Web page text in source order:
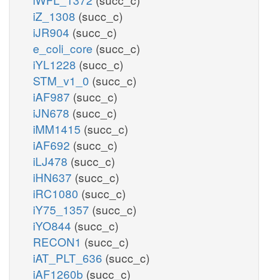
iZ_1308 (succ_c)
iJR904 (succ_c)
e_coli_core (succ_c)
iYL1228 (succ_c)
STM_v1_0 (succ_c)
iAF987 (succ_c)
iJN678 (succ_c)
iMM1415 (succ_c)
iAF692 (succ_c)
iLJ478 (succ_c)
iHN637 (succ_c)
iRC1080 (succ_c)
iY75_1357 (succ_c)
iYO844 (succ_c)
RECON1 (succ_c)
iAT_PLT_636 (succ_c)
iAF1260b (succ_c)